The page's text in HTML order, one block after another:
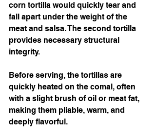
corn tortilla would quickly tear and
fall apart under the weight of the
meat and salsa. The second tortilla
provides necessary structural
integrity.
Before serving, the tortillas are
quickly heated on the comal, often
with a slight brush of oil or meat fat,
making them pliable, warm, and
deeply flavorful.